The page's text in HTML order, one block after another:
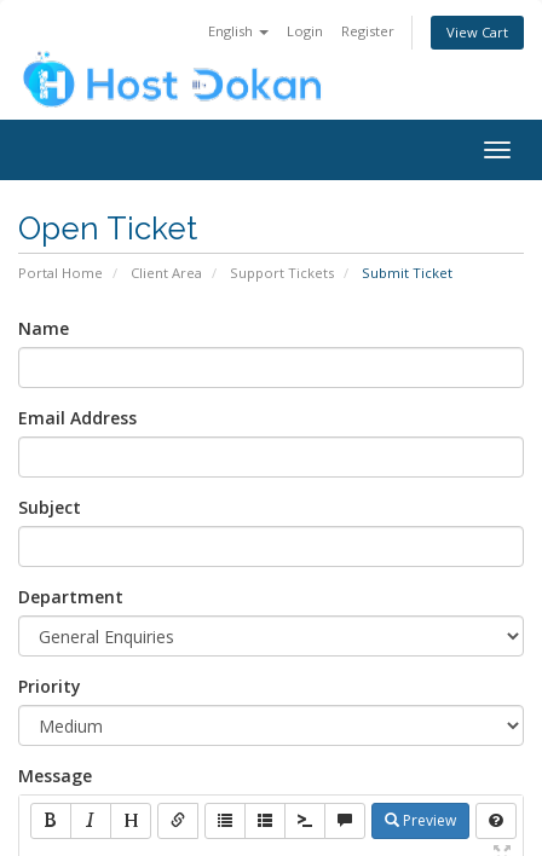
English Login Register View Cart
Open Ticket
Portal Home Client Area Support Tickets Submit Ticket
Name
Email Address
Subject
Department
Priority
Message
Preview